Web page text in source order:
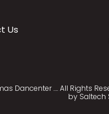
Us
Dancenter…. All Rights
by Saltech